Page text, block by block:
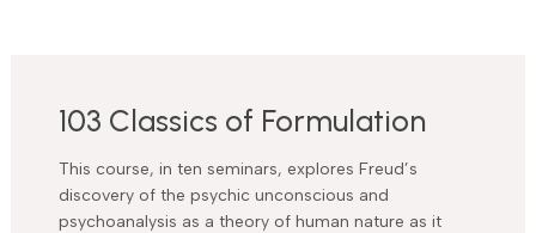
103 Classics of Formulation
This course, in ten seminars, explores Freud’s
discovery of the psychic unconscious and
psychoanalysis as a theory of human nature as it